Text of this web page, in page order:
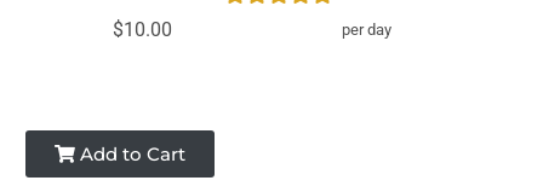
$10.00 per day
Add to Cart